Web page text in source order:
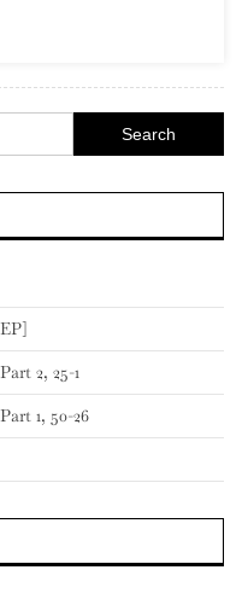
621
for:
2, 25-1
1, 50-26